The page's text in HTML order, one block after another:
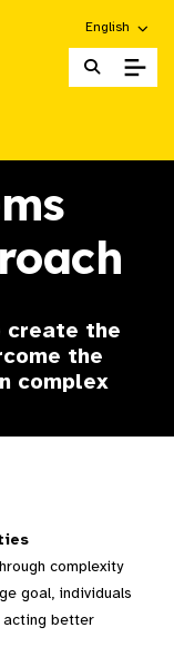
Choose an
English
create the
the
complex
complexity
goal, individuals
acting better